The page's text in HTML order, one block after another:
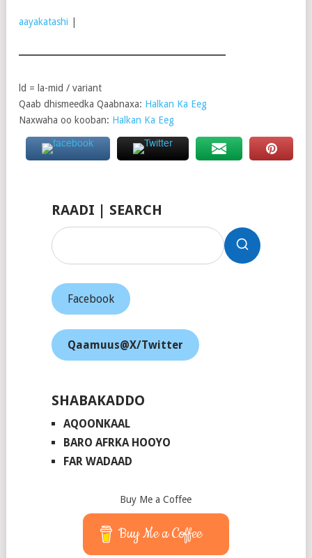
aayakatashi
ld = la-mid / variant
Qaab dhismeedka Qaabnaxa: Halkan Ka Eeg
Naxwaha oo kooban: Halkan Ka Eeg
RAADI | SEARCH
Facebook
Qaamuus@X/Twitter
SHABAKADDO
AQOONKAAL
BARO AFRKA HOOYO
FAR WADAAD
Buy Me a Coffee
Buy Me a Coffee